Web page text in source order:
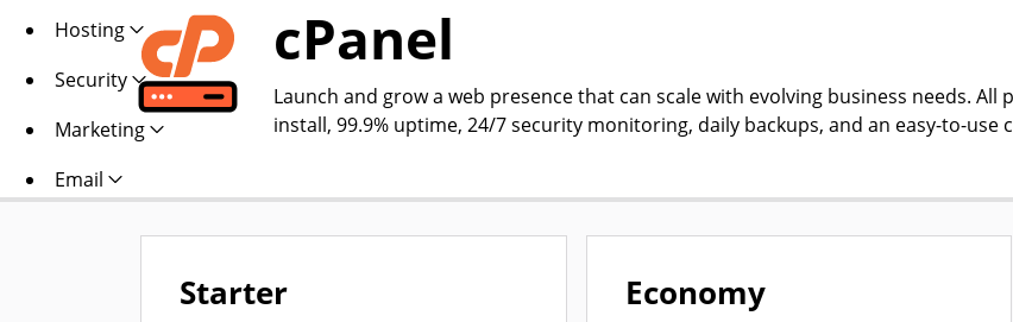
Hosting
Security
Marketing
Email
cPanel
Launch and grow a web presence that can scale with evolving business needs. All
install, 99.9% uptime, 24/7 security monitoring, daily backups, and an easy-to-use
Starter Economy